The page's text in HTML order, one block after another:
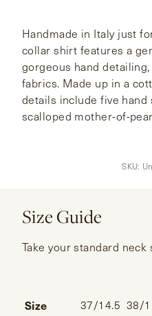
Handmade in Italy just
collar shirt features a
gorgeous hand
fabrics. Made up in a
details include five hand
scalloped mother-of-
SKU:
Size Guide
Take your standard neck
Size 37/14.5 38/